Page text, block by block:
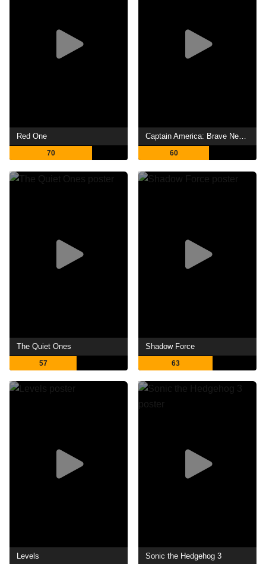
Red One
70
Captain America: Brave New World
60
The Quiet Ones
57
Shadow Force
63
Levels Sonic the Hedgehog 3